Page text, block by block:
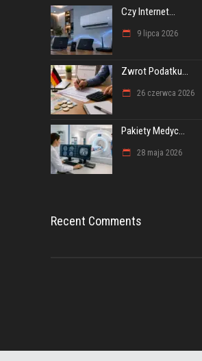
Czy Internet...
9 lipca 2026
Zwrot Podatku...
26 czerwca 2026
Pakiety Medyc...
28 maja 2026
Recent Comments